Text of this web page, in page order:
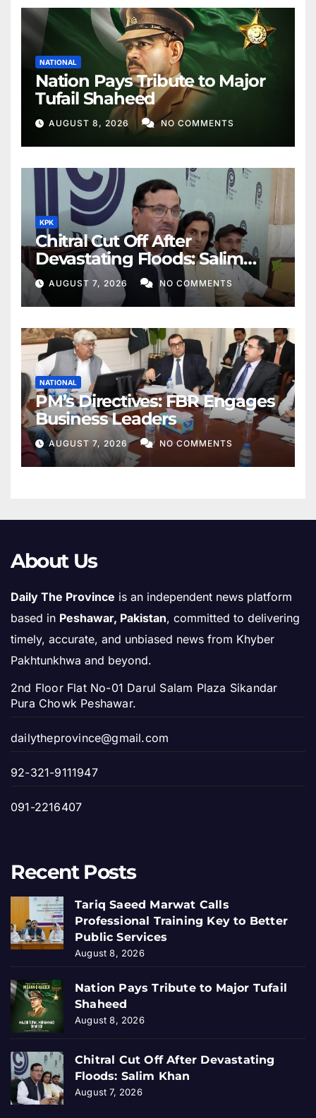
NATIONAL
Nation Pays Tribute to Major
Tufail Shaheed
AUGUST 8, 2026 NO COMMENTS
KPK
Chitral Cut Off After
Devastating Floods: Salim
Khan
AUGUST 7, 2026 NO COMMENTS
NATIONAL
PM’s Directives: FBR Engages
Business Leaders
AUGUST 7, 2026 NO COMMENTS
About Us
Daily The Province is an independent news platform
based in Peshawar, Pakistan, committed to delivering
timely, accurate, and unbiased news from Khyber
Pakhtunkhwa and beyond.
2nd Floor Flat No-01 Darul Salam Plaza Sikandar
Pura Chowk Peshawar.
dailytheprovince@gmail.com
92-321-9111947
091-2216407
Recent Posts
Tariq Saeed Marwat Calls
Professional Training Key to Better
Public Services
August 8, 2026
Nation Pays Tribute to Major Tufail
Shaheed
August 8, 2026
Chitral Cut Off After Devastating
Floods: Salim Khan
August 7, 2026